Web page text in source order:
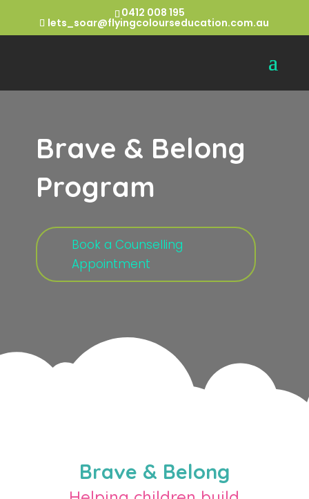
0412 008 195
lets_soar@flyingcolourseducation.com.au
Brave & Belong
Program
Book a Counselling
Appointment
Brave & Belong